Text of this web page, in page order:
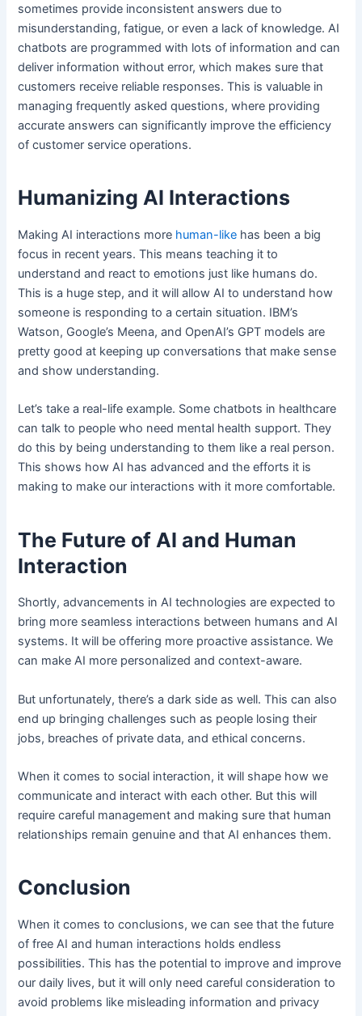
sometimes provide inconsistent answers due to
misunderstanding, fatigue, or even a lack of knowledge. AI
chatbots are programmed with lots of information and can
deliver information without error, which makes sure that
customers receive reliable responses. This is valuable in
managing frequently asked questions, where providing
accurate answers can significantly improve the efficiency
of customer service operations.
Humanizing AI Interactions
Making AI interactions more human-like has been a big
focus in recent years. This means teaching it to
understand and react to emotions just like humans do.
This is a huge step, and it will allow AI to understand how
someone is responding to a certain situation. IBM’s
Watson, Google’s Meena, and OpenAI’s GPT models are
pretty good at keeping up conversations that make sense
and show understanding.
Let’s take a real-life example. Some chatbots in healthcare
can talk to people who need mental health support. They
do this by being understanding to them like a real person.
This shows how AI has advanced and the efforts it is
making to make our interactions with it more comfortable.
The Future of AI and Human
Interaction
Shortly, advancements in AI technologies are expected to
bring more seamless interactions between humans and AI
systems. It will be offering more proactive assistance. We
can make AI more personalized and context-aware.
But unfortunately, there’s a dark side as well. This can also
end up bringing challenges such as people losing their
jobs, breaches of private data, and ethical concerns.
When it comes to social interaction, it will shape how we
communicate and interact with each other. But this will
require careful management and making sure that human
relationships remain genuine and that AI enhances them.
Conclusion
When it comes to conclusions, we can see that the future
of free AI and human interactions holds endless
possibilities. This has the potential to improve and improve
our daily lives, but it will only need careful consideration to
avoid problems like misleading information and privacy